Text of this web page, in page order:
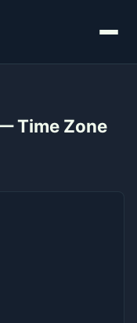
Time Zone